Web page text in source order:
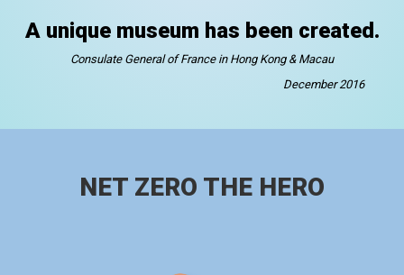
A unique museum has been created.
Consulate General of France in Hong Kong & Macau
December 2016
NET ZERO THE HERO